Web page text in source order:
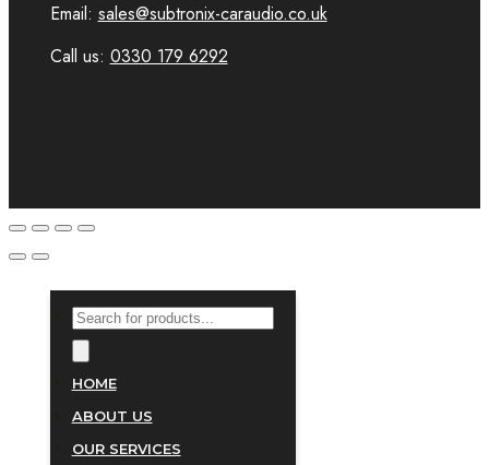
PRODUCTS
SEARCH
HOME
ABOUT US
OUR SERVICES
Email: sales@subtronix-caraudio.co.uk
Call us: 0330 179 6292